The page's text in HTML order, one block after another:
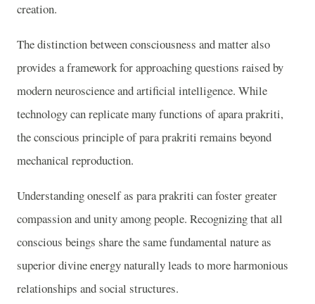
creation.
The distinction between consciousness and matter also
provides a framework for approaching questions raised by
modern neuroscience and artificial intelligence. While
technology can replicate many functions of apara prakriti,
the conscious principle of para prakriti remains beyond
mechanical reproduction.
Understanding oneself as para prakriti can foster greater
compassion and unity among people. Recognizing that all
conscious beings share the same fundamental nature as
superior divine energy naturally leads to more harmonious
relationships and social structures.